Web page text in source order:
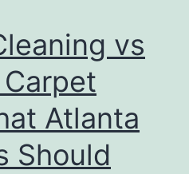
vs
Atlanta
Should